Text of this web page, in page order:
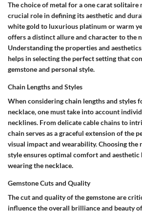
The choice of metal for a one carat solitaire
crucial role in defining its aesthetic and
white gold to luxurious platinum or warm
offers a distinct allure and character to the
Understanding the properties and
helps in selecting the perfect setting that
gemstone and personal style.
Chain Lengths and Styles
When considering chain lengths and styles
necklace, one must take into account
necklines. From delicate cable chains to
chain serves as a graceful extension of the
visual impact and wearability. Choosing the
style ensures optimal comfort and aesthetic
wearing the necklace.
Gemstone Cuts and Quality
The cut and quality of the gemstone are
influence the overall brilliance and beauty